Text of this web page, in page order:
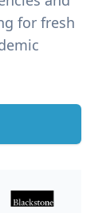
for fresh